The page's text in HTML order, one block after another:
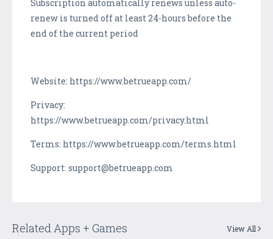
Subscription automatically renews unless auto-
renew is turned off at least 24-hours before the
end of the current period
Website: https://www.betrueapp.com/
Privacy:
https://www.betrueapp.com/privacy.html
Terms: https://www.betrueapp.com/terms.html
Support: support@betrueapp.com
Related Apps + Games View All